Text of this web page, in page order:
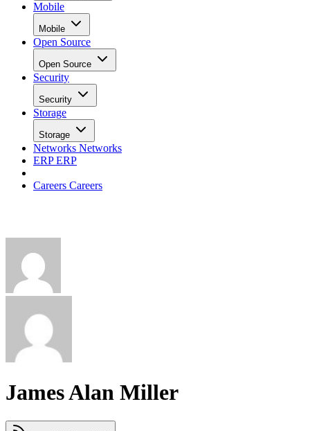
Mobile
Mobile
Open Source
Open Source
Security
Security
Storage
Storage
Networks Networks
ERPERP
Careers Careers
James Alan Miller